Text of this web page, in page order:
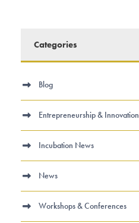
Categories
Blog
Entrepreneurship & Innovation
Incubation News
News
Workshops & Conferences